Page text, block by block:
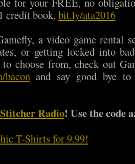
credit book, bit.ly/ata2016
a video game rental
or getting locked into
choose from, check out
baconand say good bye to
Stitcher Radio! Use the code
T-Shirts for 9.99!